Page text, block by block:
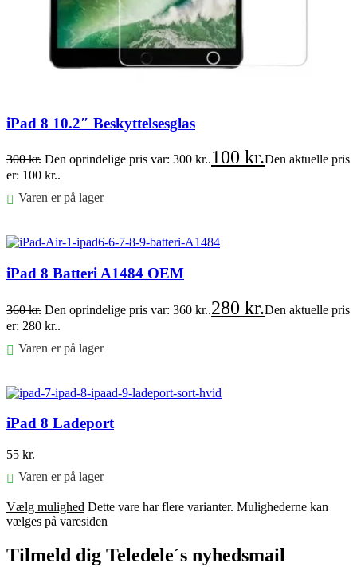
iPad 8 10.2″ Beskyttelsesglas
300kr. Den oprindelige pris var: 300 kr..100 kr.Den aktuelle pris
er: 100 kr..
Varen er på lager
iPad 8 Batteri A1484 OEM
360kr. Den oprindelige pris var: 360 kr..280 kr.Den aktuelle pris
er: 280 kr..
Varen er på lager
iPad 8 Ladeport
55 kr.
Varen er på lager
Vælg mulighed Dette vare har flere varianter. Mulighederne kan
vælges på varesiden
Tilmeld dig Teledele´s nyhedsmail